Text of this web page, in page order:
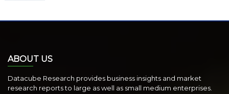
ABOUT US
Datacube Research provides business insights and market
research reports to large as well as small medium enterprises.